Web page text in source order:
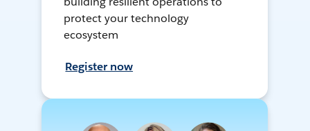
protect your technology
ecosystem
Register now